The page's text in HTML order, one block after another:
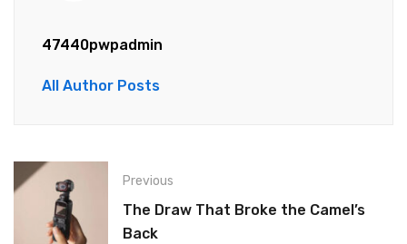
47440pwpadmin
All Author Posts
Previous
The Draw That Broke the Camel’s
Back